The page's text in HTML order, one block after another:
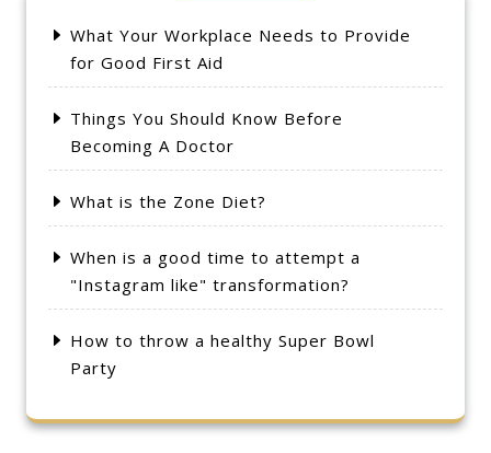
What Your Workplace Needs to Provide
for Good First Aid
Things You Should Know Before
Becoming A Doctor
What is the Zone Diet?
When is a good time to attempt a
"Instagram like" transformation?
How to throw a healthy Super Bowl
Party